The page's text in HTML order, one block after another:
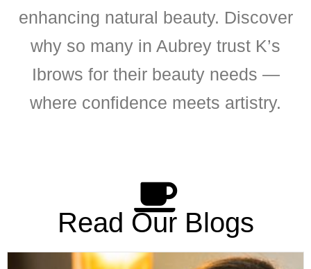
enhancing natural beauty. Discover
why so many in Aubrey trust K’s
Ibrows for their beauty needs —
where confidence meets artistry.
Read Our Blogs